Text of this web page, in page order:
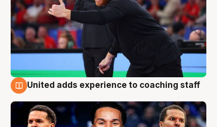
United adds experience to coaching staff